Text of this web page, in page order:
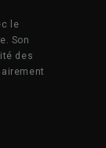
le
Son
des